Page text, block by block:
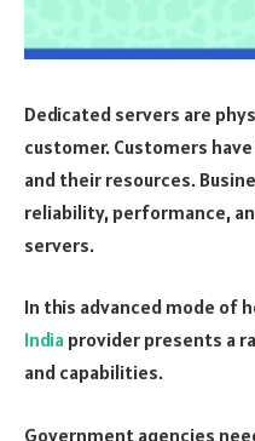
Dedicated servers are
customer. Customers
and their resources.
reliability, performance,
servers.
In this advanced mode of
India provider presents a
and capabilities.
Government agencies